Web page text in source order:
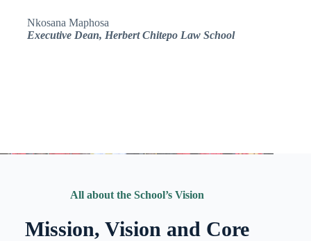
Nkosana Maphosa
Executive Dean, Herbert Chitepo Law School
All about the School’s Vision
Mission, Vision and Core